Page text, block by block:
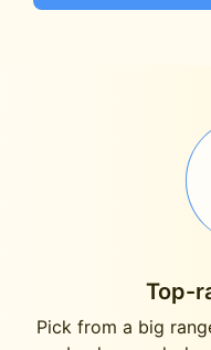
Top-
Pick from a big